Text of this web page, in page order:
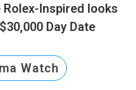
Rolex-Inspired looks
Day Date
Watch